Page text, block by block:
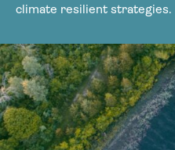
climate resilient strategies.